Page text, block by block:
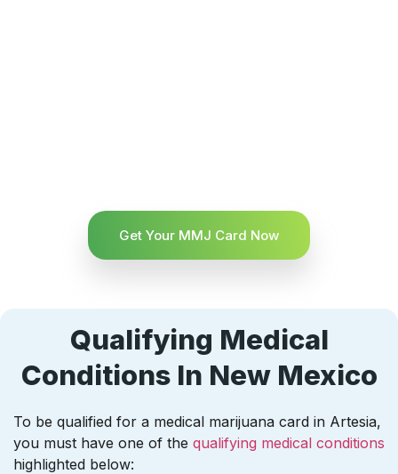
Get Your MMJ Card Now
Qualifying Medical
Conditions In New Mexico
To be qualified for a medical marijuana card in Artesia,
you must have one of the qualifying medical conditions
highlighted below: